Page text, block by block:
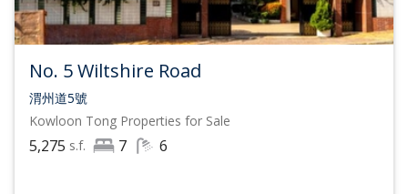
No. 5 Wiltshire Road
渭州道5號
Kowloon Tong Properties for Sale
5,275 s.f. 7 6